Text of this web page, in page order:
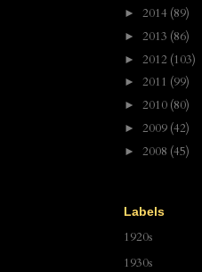
► 2014 (89)
► 2013 (86)
► 2012 (103)
► 2011 (99)
► 2010 (80)
► 2009 (42)
► 2008 (45)
Labels
1920s
1930s